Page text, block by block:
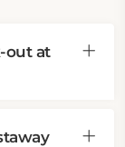
out at